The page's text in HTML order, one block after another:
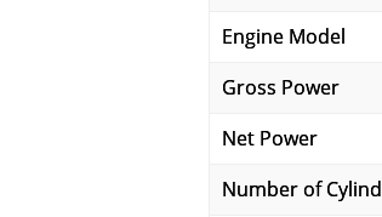
Engine Model
Gross Power
Net Power
Number of